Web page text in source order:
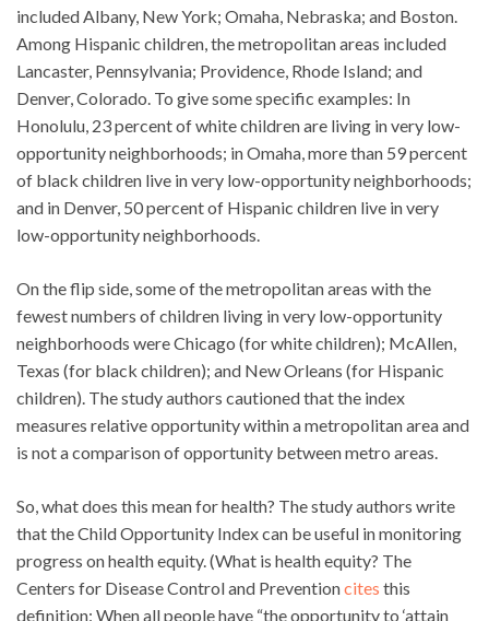
included Albany, New York; Omaha, Nebraska; and Boston.
Among Hispanic children, the metropolitan areas included
Lancaster, Pennsylvania; Providence, Rhode Island; and
Denver, Colorado. To give some specific examples: In
Honolulu, 23 percent of white children are living in very low-
opportunity neighborhoods; in Omaha, more than 59 percent
of black children live in very low-opportunity neighborhoods;
and in Denver, 50 percent of Hispanic children live in very
low-opportunity neighborhoods.
On the flip side, some of the metropolitan areas with the
fewest numbers of children living in very low-opportunity
neighborhoods were Chicago (for white children); McAllen,
Texas (for black children); and New Orleans (for Hispanic
children). The study authors cautioned that the index
measures relative opportunity within a metropolitan area and
is not a comparison of opportunity between metro areas.
So, what does this mean for health? The study authors write
that the Child Opportunity Index can be useful in monitoring
progress on health equity. (What is health equity? The
Centers for Disease Control and Preventioncites this
definition: When all people have “the opportunity to ‘attain